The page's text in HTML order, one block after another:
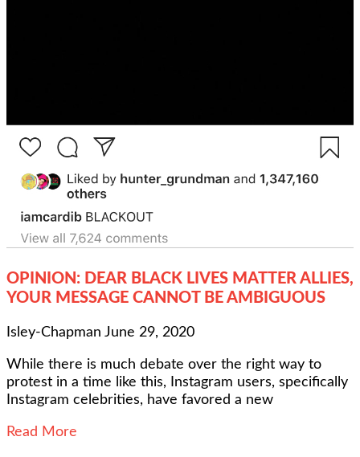
OPINION: DEAR BLACK LIVES MATTER ALLIES,
YOUR MESSAGE CANNOT BE AMBIGUOUS
Isley-Chapman June 29, 2020
While there is much debate over the right way to
protest in a time like this, Instagram users, specifically
Instagram celebrities, have favored a new
Read More